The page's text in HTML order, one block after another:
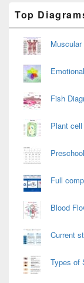
Sidebar
Widget
Area
Top
Fish
Plant
Full
Blood
Current
Types of